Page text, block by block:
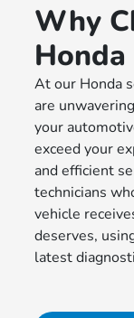
Why
Honda
At our Honda
are
your
exceed your
and efficient
technicians
vehicle
deserves,
latest